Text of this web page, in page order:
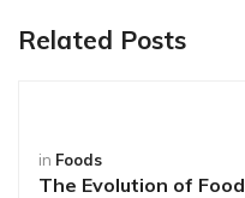
Related Posts
in Foods
The Evolution of Food